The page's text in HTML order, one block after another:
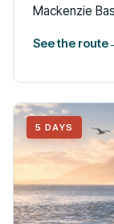
Mackenzie
See the route
5 DAYS